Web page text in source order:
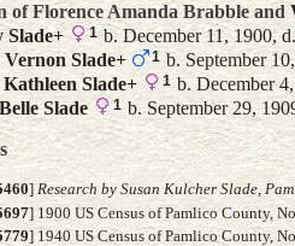
of Florence Amanda Brabble and
Slade+ 1b. December 11, 1900,
Vernon Slade+ 1 b. September
Slade+ 1b. December
Slade 1b. September 29,
] Research by Susan Kulcher Slade,
] 1900 US Census of Pamlico County,
] 1940 US Census of Pamlico County,